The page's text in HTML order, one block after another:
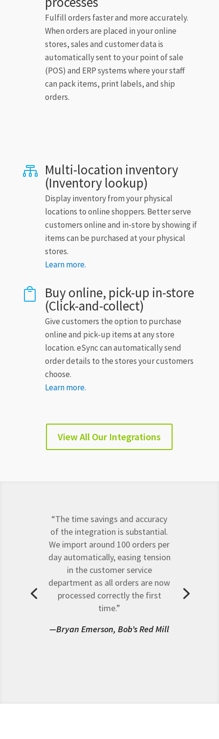
Fulfill orders faster and more accurately.
When orders are placed in your online
stores, sales and customer data is
automatically sent to your point of sale
(POS) and ERP systems where your staff
can pack items, print labels, and ship
orders.
 Multi-location inventory
(Inventory lookup)
Display inventory from your physical
locations to online shoppers. Better serve
customers online and in-store by showing if
items can be purchased at your physical
stores.
Learn more.
 Buy online, pick-up in-store
(Click-and-collect)
Give customers the option to purchase
online and pick-up items at any store
location. eSync can automatically send
order details to the stores your customers
choose.
Learn more.
View All Our Integrations
“The time savings and accuracy
of the integration is substantial.
We import around 100 orders per
day automatically, easing tension
in the customer service
department as all orders are now
processed correctly the first
time.”
—Bryan Emerson, Bob’s Red Mill